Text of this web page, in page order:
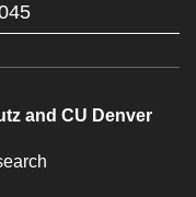
and CU Denver